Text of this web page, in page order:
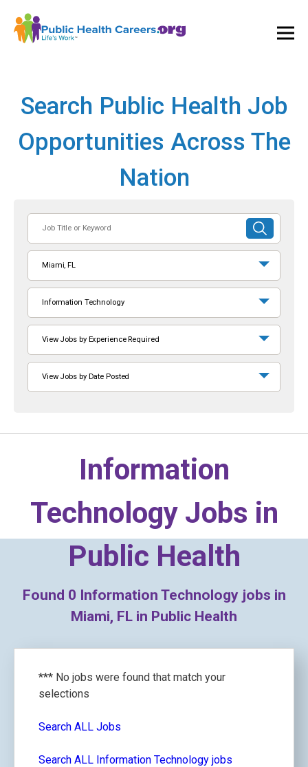
Search Public Health Job
Opportunities Across The
Nation
or
Keyword
SUBMIT
SEARCH
Miami, FL
Information Technology
View Jobs by Experience Required
View Jobs by Date Posted
Information
Technology Jobs in
Public Health
Found 0 Information Technology jobs in
Miami, FL in Public Health
*** No jobs were found that match your
selections
Search ALL Jobs
Search ALL Information Technology jobs